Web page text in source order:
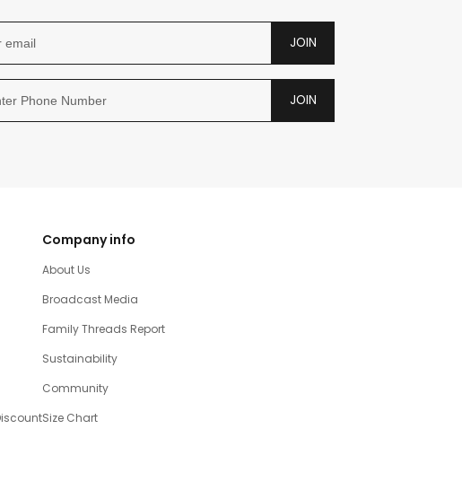
JOIN
JOIN
Company info
About Us
Broadcast Media
Family Threads Report
Sustainability
Community
Size Chart